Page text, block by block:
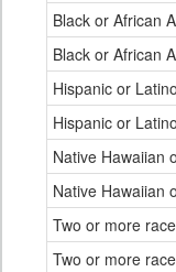
Black or African
Black or African
Hispanic or
Hispanic or
Native Hawaiian
Native Hawaiian
Two or more
Two or more